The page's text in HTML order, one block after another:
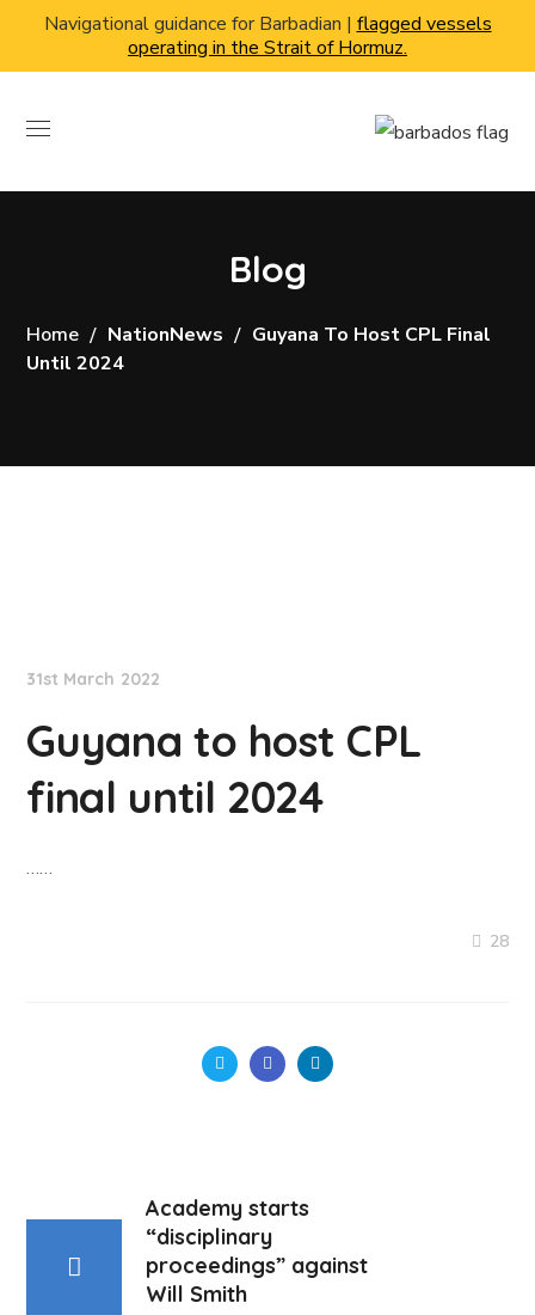
Navigational guidance for Barbadian | flagged vessels
operating in the Strait of Hormuz.
Blog
Home NationNews
Guyana To Host CPL Final
Until 2024
31st March 2022
Guyana to host CPL
final until 2024
……
28
Academy starts
“disciplinary
proceedings” against
Will Smith